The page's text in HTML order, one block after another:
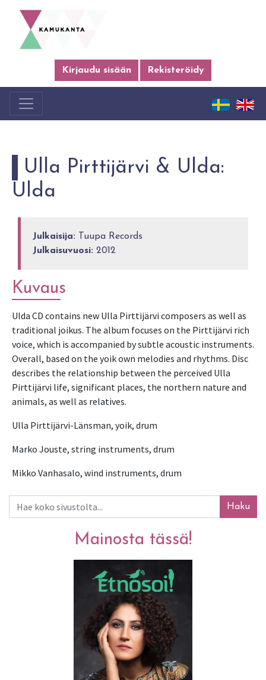
Kirjaudu sisään Rekisteröidy
Ulla Pirttijärvi & Ulda:
Ulda
Julkaisija: Tuupa Records
Julkaisuvuosi: 2012
Kuvaus
Ulda CD contains new Ulla Pirttijärvi composers as well as
traditional joikus. The album focuses on the Pirttijärvi rich
voice, which is accompanied by subtle acoustic instruments.
Overall, based on the yoik own melodies and rhythms. Disc
describes the relationship between the perceived Ulla
Pirttijärvi life, significant places, the northern nature and
animals, as well as relatives.
Ulla Pirttijärvi-Länsman, yoik, drum
Marko Jouste, string instruments, drum
Mikko Vanhasalo, wind instruments, drum
Haku
Mainosta tässä!